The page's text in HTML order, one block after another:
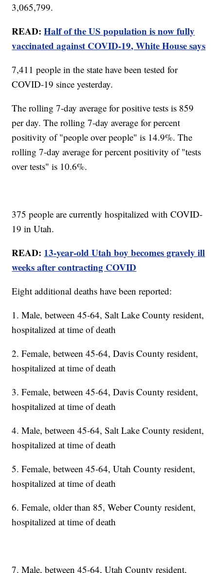
3,065,799.
READ:Half of the US population is now fully
vaccinated against COVID-19, White House says
7,411 people in the state have been tested for
COVID-19 since yesterday.
The rolling 7-day average for positive tests is 859
per day. The rolling 7-day average for percent
positivity of "people over people" is 14.9%. The
rolling 7-day average for percent positivity of "tests
over tests" is 10.6%.
375 people are currently hospitalized with COVID-
19 in Utah.
READ: 13-year-old Utah boy becomes gravely ill
weeks after contracting COVID
Eight additional deaths have been reported:
1. Male, between 45-64, Salt Lake County resident,
hospitalized at time of death
2. Female, between 45-64, Davis County resident,
hospitalized at time of death
3. Female, between 45-64, Davis County resident,
hospitalized at time of death
4. Male, between 45-64, Salt Lake County resident,
hospitalized at time of death
5. Female, between 45-64, Utah County resident,
hospitalized at time of death
6. Female, older than 85, Weber County resident,
hospitalized at time of death
7. Male, between 45-64, Utah County resident,